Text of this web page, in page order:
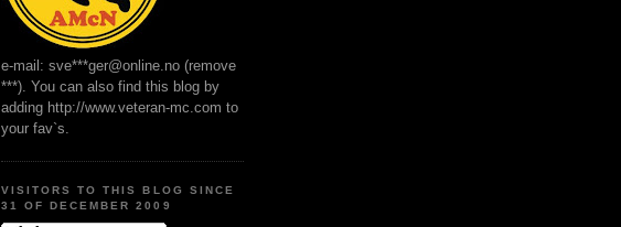
e-mail: sve***ger@online.no (remove
***). You can also find this blog by
adding http://www.veteran-mc.com to
your fav`s.
VISITORS TO THIS BLOG SINCE
31 OF DECEMBER 2009